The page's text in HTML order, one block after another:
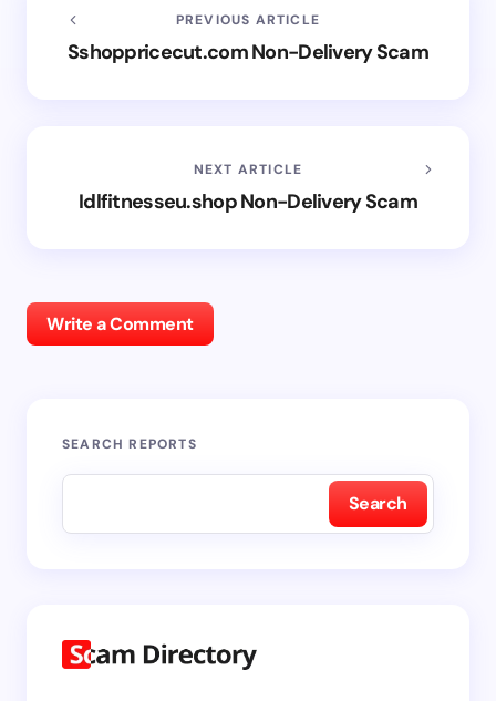
PREVIOUS ARTICLE
Sshoppricecut.com Non-Delivery Scam
NEXT ARTICLE
Idlfitnesseu.shop Non-Delivery Scam
Write a Comment
SEARCH REPORTS
Search